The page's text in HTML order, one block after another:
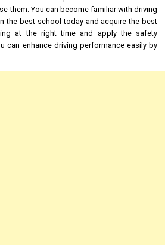
them. You can become familiar with driving
the best school today and acquire the best
at the right time and apply the safety
can enhance driving performance easily by